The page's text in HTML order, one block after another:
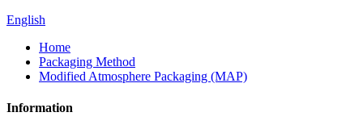
English
Home
Packaging Method
Modified Atmosphere Packaging (MAP)
Information